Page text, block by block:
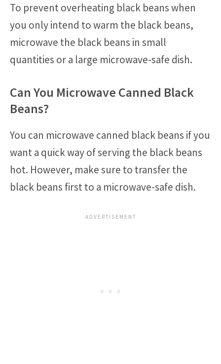
To prevent overheating black beans when
you only intend to warm the black beans,
microwave the black beans in small
quantities or a large microwave-safe dish.
Can You Microwave Canned Black
Beans?
You can microwave canned black beans if you
want a quick way of serving the black beans
hot. However, make sure to transfer the
black beans first to a microwave-safe dish.